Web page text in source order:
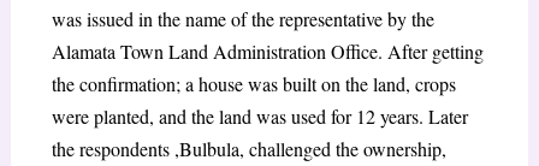
was issued in the name of the representative by the
Alamata Town Land Administration Office. After getting
the confirmation; a house was built on the land, crops
were planted, and the land was used for 12 years. Later
the respondents ,Bulbula, challenged the ownership,